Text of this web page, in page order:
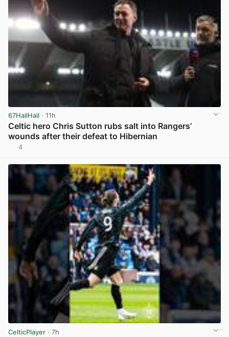
67HailHail · 11h
Celtic hero Chris Sutton rubs salt into Rangers’
wounds after their defeat to Hibernian
4
CelticPlayer · 7h